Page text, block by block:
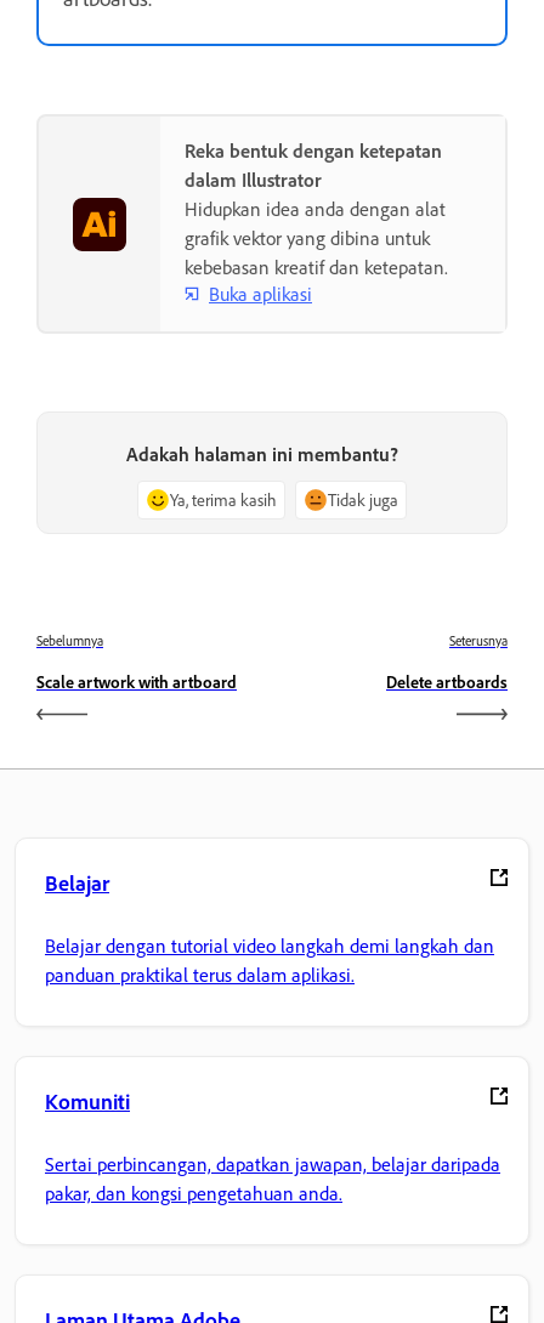
Reka bentuk dengan ketepatan
dalam Illustrator
Hidupkan idea anda dengan alat
grafik vektor yang dibina untuk
kebebasan kreatif dan ketepatan.
Buka aplikasi
Adakah halaman ini membantu?
Ya, terima kasih Tidak juga
Sebelumnya
Scale artwork with artboard
Seterusnya
Delete artboards
Belajar
Belajar dengan tutorial video langkah demi langkah dan
panduan praktikal terus dalam aplikasi.
Komuniti
Sertai perbincangan, dapatkan jawapan, belajar daripada
pakar, dan kongsi pengetahuan anda.